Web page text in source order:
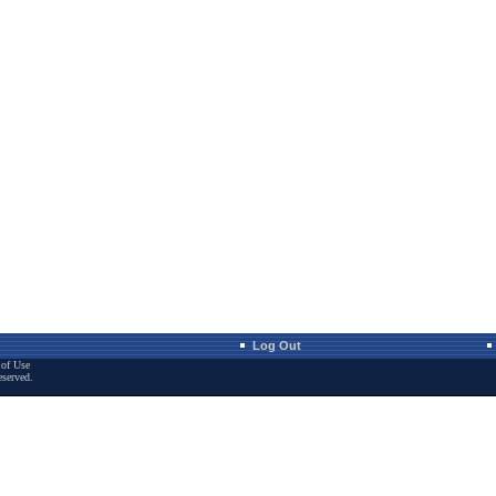
Log Out
Use